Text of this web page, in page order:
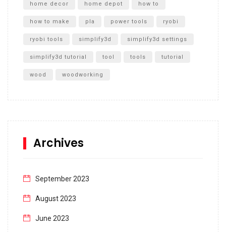
home decor home depot how to
how to make pla power tools ryobi
ryobi tools simplify3d simplify3d settings
simplify3d tutorial tool tools tutorial
wood woodworking
Archives
September 2023
August 2023
June 2023